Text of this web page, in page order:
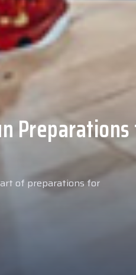
Tests at
our new signing
today at our